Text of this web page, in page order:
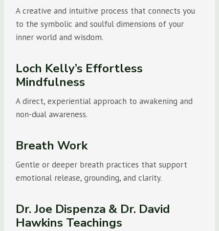
A creative and intuitive process that connects you
to the symbolic and soulful dimensions of your
inner world and wisdom.
Loch Kelly’s Effortless
Mindfulness
A direct, experiential approach to awakening and
non-dual awareness.
Breath Work
Gentle or deeper breath practices that support
emotional release, grounding, and clarity.
Dr. Joe Dispenza & Dr. David
Hawkins Teachings